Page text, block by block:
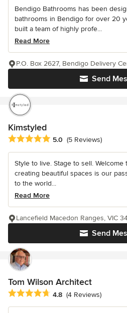
Bendigo Bathrooms has been
bathrooms in Bendigo for over 20
built a team of highly profe...
Read More
Send
P.O. Box 2627, Bendigo Delivery
Kimstyled
Average rating: 5 out of 5 stars
5.0 (5 Reviews)
Style to live. Stage to sell. Welcome
creating beautiful spaces is our
to the world...
Read More
Send
Lancefield Macedon Ranges, VIC
Tom Wilson Architect
Average rating: 4.8 out of 5 stars
4.8 (4 Reviews)